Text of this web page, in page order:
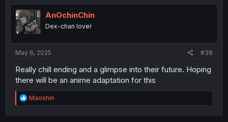
AnOchinChin
Dex-chan lover
May 6, 2025 #38
Really chill ending and a glimpse into their future. Hoping
there will be an anime adaptation for this
R
e
Maoshin